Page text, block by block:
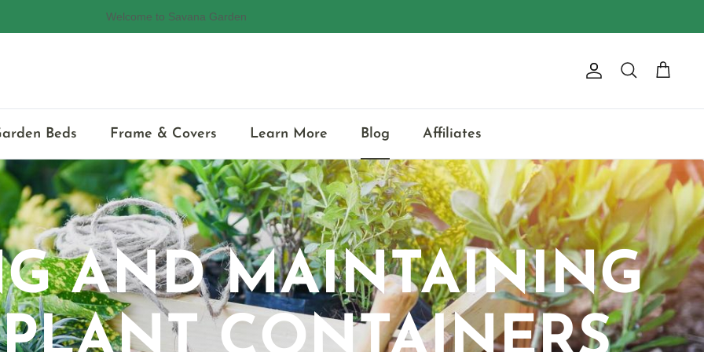
🌱Eco-friendly Raised Garden Bed
Account
Search Cart
Beds Frame & Covers Learn More Blog Affiliates
AND MAINTAINING